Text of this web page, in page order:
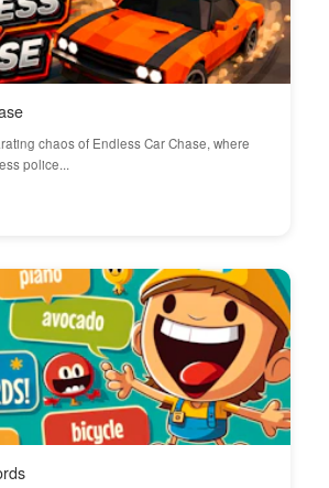
chaos of Endless Car Chase, where
police...